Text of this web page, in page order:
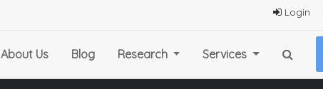
Login
About Us Blog Research Services